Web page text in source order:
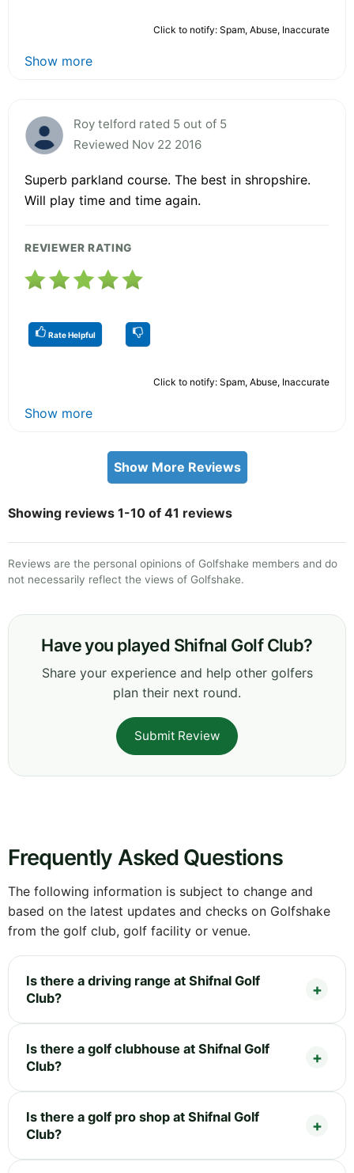
Click to notify: Spam, Abuse, Inaccurate
Show more
Roy telford rated 5 out of 5
Reviewed Nov 22 2016
Superb parkland course. The best in shropshire.
Will play time and time again.
REVIEWER RATING
Rate Helpful
Click to notify: Spam, Abuse, Inaccurate
Show more
Show More Reviews
Showing reviews 1-10 of 41 reviews
Reviews are the personal opinions of Golfshake members and do
not necessarily reflect the views of Golfshake.
Have you played Shifnal Golf Club?
Share your experience and help other golfers
plan their next round.
Submit Review
Frequently Asked Questions
The following information is subject to change and
based on the latest updates and checks on Golfshake
from the golf club, golf facility or venue.
Is there a driving range at Shifnal Golf
Club?
Is there a golf clubhouse at Shifnal Golf
Club?
Is there a golf pro shop at Shifnal Golf
Club?